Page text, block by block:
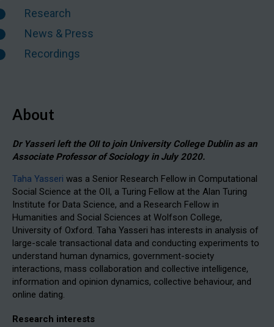
Research
News & Press
Recordings
About
Dr Yasseri left the OII to join University College Dublin as an
Associate Professor of Sociology in July 2020.
Taha Yasseri was a Senior Research Fellow in Computational
Social Science at the OII, a Turing Fellow at the Alan Turing
Institute for Data Science, and a Research Fellow in
Humanities and Social Sciences at Wolfson College,
University of Oxford. Taha Yasseri has interests in analysis of
large-scale transactional data and conducting experiments to
understand human dynamics, government-society
interactions, mass collaboration and collective intelligence,
information and opinion dynamics, collective behaviour, and
online dating.
Research interests